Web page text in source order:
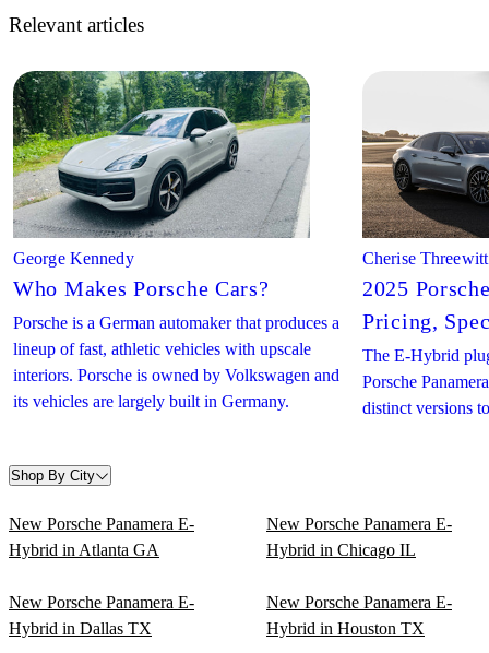
Relevant articles
George Kennedy
Who Makes Porsche Cars?
Porsche is a German automaker that produces a
lineup of fast, athletic vehicles with upscale
interiors. Porsche is owned by Volkswagen and
its vehicles are largely built in Germany.
Cherise Threewitt
2025
Pricing,
The E-Hybrid
Porsche
distinct versions
Shop By City
New Porsche Panamera E-
Hybrid in Atlanta GA
New Porsche Panamera E-
Hybrid in Chicago IL
New Porsche Panamera E-
Hybrid in Dallas TX
New Porsche Panamera E-
Hybrid in Houston TX